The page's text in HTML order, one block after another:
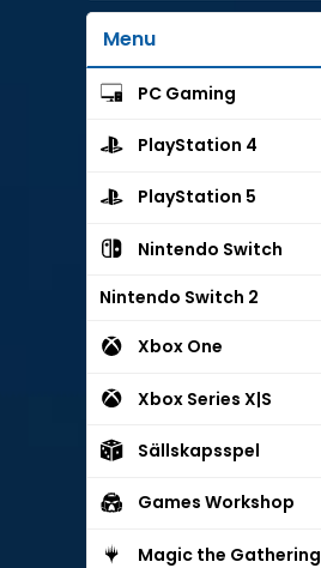
Menu
PC Gaming
PlayStation 4
PlayStation 5
Nintendo Switch
Nintendo Switch 2
Xbox One
Xbox Series X|S
Sällskapsspel
Games Workshop
Magic the Gathering